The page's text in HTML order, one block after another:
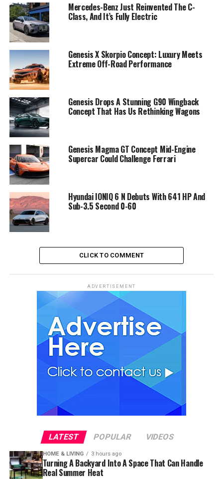
Mercedes-Benz Just Reinvented The C-
Class, And It’s Fully Electric
Genesis X Skorpio Concept: Luxury Meets
Extreme Off-Road Performance
Genesis Drops A Stunning G90 Wingback
Concept That Has Us Rethinking Wagons
Genesis Magma GT Concept Mid-Engine
Supercar Could Challenge Ferrari
Hyundai IONIQ 6 N Debuts With 641 HP And
Sub-3.5 Second 0-60
CLICK TO COMMENT
ADVERTISEMENT
LATEST POPULAR VIDEOS
HOME & LIVING 3 hours ago
Turning A Backyard Into A Space That Can Handle
Real Summer Heat